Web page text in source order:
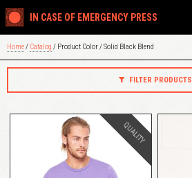
IN CASE OF EMERGENCY PRESS
Home/ Catalog / Product Color / Solid Black Blend
FILTER PRODUCTS
QUALITY